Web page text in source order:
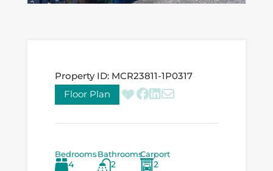
Property ID: MCR23811-1P0317
Floor Plan
Bedrooms
4
Bathrooms
2
Carport
2